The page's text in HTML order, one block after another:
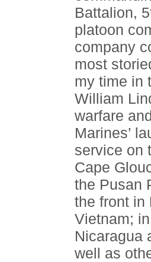
Battalion,
platoon
company
most
my time in
William
warfare
Marines’
service on
Cape
the Pusan
the front in
Vietnam;
Nicaragua
well as